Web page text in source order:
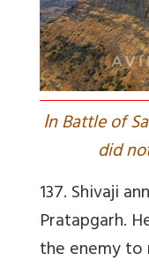
In Battle of
did
137. Shivaji
Pratapgarh.
the enemy